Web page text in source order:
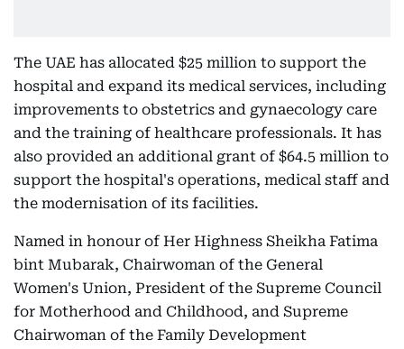
The UAE has allocated $25 million to support the
hospital and expand its medical services, including
improvements to obstetrics and gynaecology care
and the training of healthcare professionals. It has
also provided an additional grant of $64.5 million to
support the hospital's operations, medical staff and
the modernisation of its facilities.
Named in honour of Her Highness Sheikha Fatima
bint Mubarak, Chairwoman of the General
Women's Union, President of the Supreme Council
for Motherhood and Childhood, and Supreme
Chairwoman of the Family Development